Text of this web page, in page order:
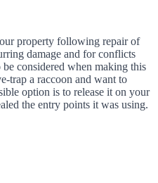
property following repair of
damage and for conflicts
considered when making this
trap a raccoon and want to
option is to release it on your
the entry points it was using.